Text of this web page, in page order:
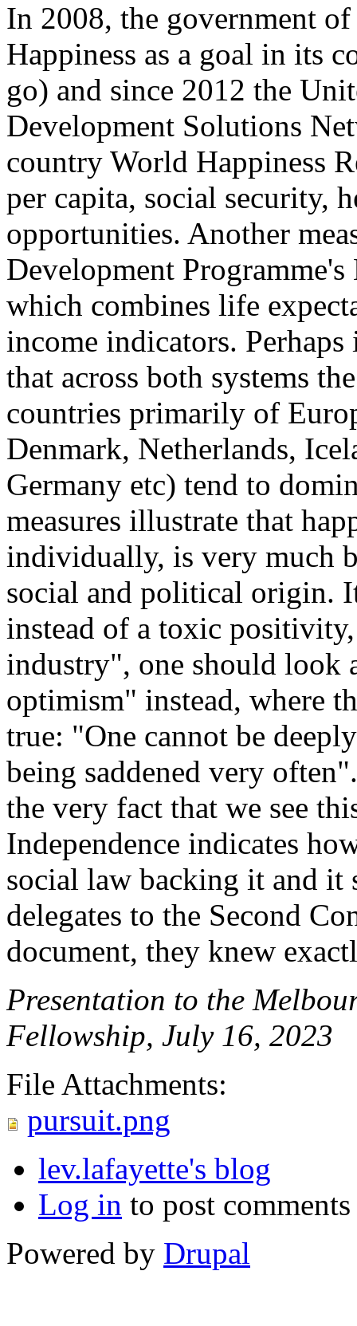
In 2008, the government
Happiness as a goal in its
go) and since 2012 the
Development Solutions
country World Happiness
per capita, social security,
opportunities. Another
Development
which combines life
income indicators.
that across both systems
countries primarily of
Denmark, Netherlands,
Germany etc) tend to
measures illustrate that
individually, is very much
social and political origin.
instead of a toxic
industry", one should look
optimism" instead, where
true: "One cannot be
being saddened very
the very fact that we see
Independence indicates
social law backing it and it
delegates to the Second
document, they knew
Presentation to the
Fellowship, July 16, 2023
File Attachments:
pursuit.png
lev.lafayette's blog
Log in to post comments
Powered by Drupal